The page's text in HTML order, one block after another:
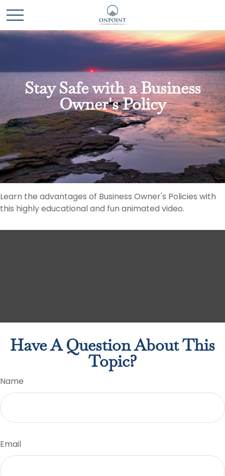
Stay Safe with a Business
Owner's Policy
Learn the advantages of Business Owner's Policies with
this highly educational and fun animated video.
Have A Question About This
Topic?
Name
Email